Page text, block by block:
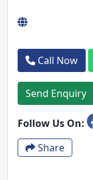
Call Now
Send Enquiry
Follow Us On:
Share